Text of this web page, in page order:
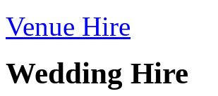
Venue Hire
Wedding Hire